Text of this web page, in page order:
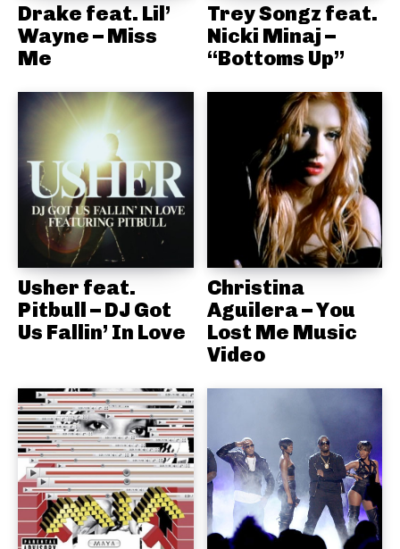
Drake feat. Lil’
Wayne – Miss
Me
Trey Songz feat.
Nicki Minaj –
“Bottoms Up”
Usher feat.
Pitbull – DJ Got
Us Fallin’ In Love
Christina
Aguilera – You
Lost Me Music
Video